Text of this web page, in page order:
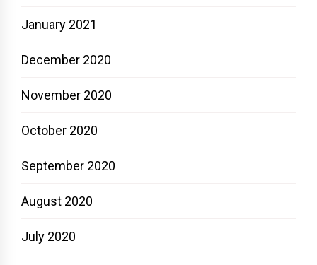
January 2021
December 2020
November 2020
October 2020
September 2020
August 2020
July 2020